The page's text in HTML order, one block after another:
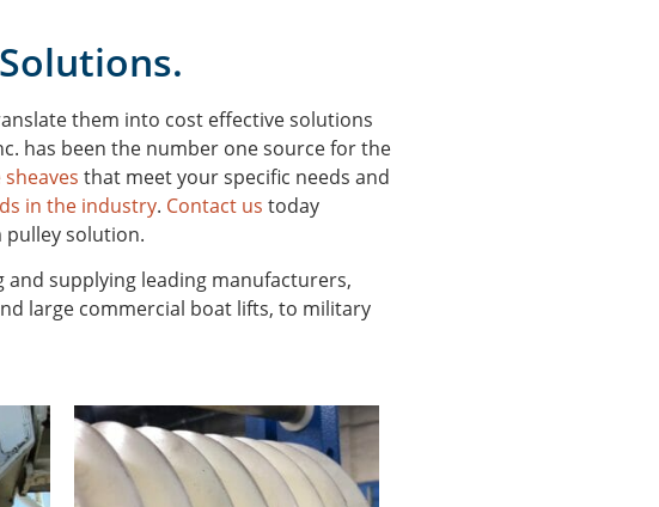
them into cost effective solutions
has been the number one source for the
that meet your specific needs and
in the industry. Contact us today
pulley solution.
and supplying leading manufacturers,
large commercial boat lifts, to military